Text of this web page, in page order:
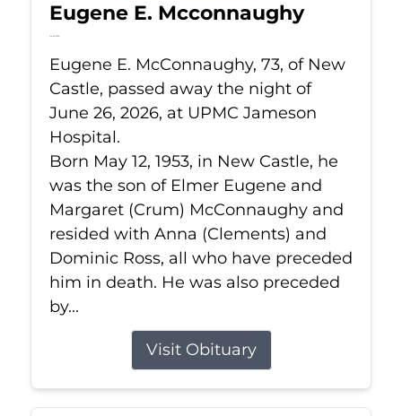
Eugene E. Mcconnaughy
Jun 26, 2026
Eugene E. McConnaughy, 73, of New
Castle, passed away the night of
June 26, 2026, at UPMC Jameson
Hospital.
Born May 12, 1953, in New Castle, he
was the son of Elmer Eugene and
Margaret (Crum) McConnaughy and
resided with Anna (Clements) and
Dominic Ross, all who have preceded
him in death. He was also preceded
by...
Visit Obituary